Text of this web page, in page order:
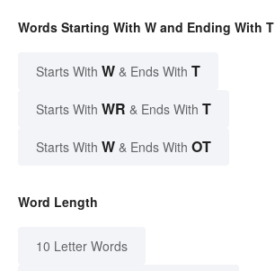
Words Starting With W and Ending With T
Starts With W & Ends With T
Starts With WR & Ends With T
Starts With W & Ends With OT
Word Length
10 Letter Words